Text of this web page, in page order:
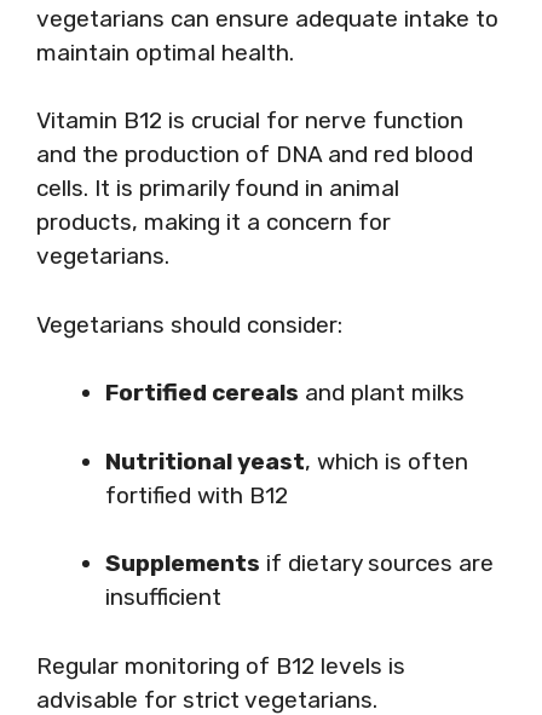
vegetarians can ensure adequate intake to
maintain optimal health.
Vitamin B12 is crucial for nerve function
and the production of DNA and red blood
cells. It is primarily found in animal
products, making it a concern for
vegetarians.
Vegetarians should consider:
Fortified cereals and plant milks
Nutritional yeast, which is often
fortified with B12
Supplements if dietary sources are
insufficient
Regular monitoring of B12 levels is
advisable for strict vegetarians.